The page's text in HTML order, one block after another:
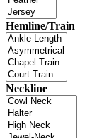
Hemline/Train
Neckline